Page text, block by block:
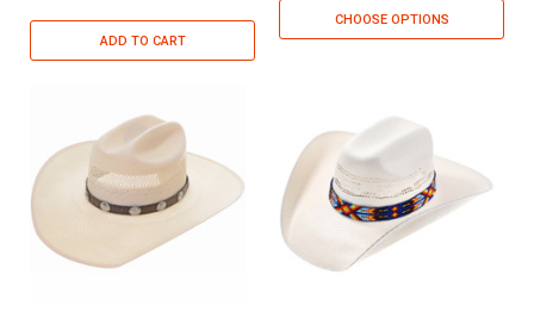
ADD TO CART
CHOOSE OPTIONS